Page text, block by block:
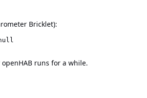
Bricklet):
runs for a while.